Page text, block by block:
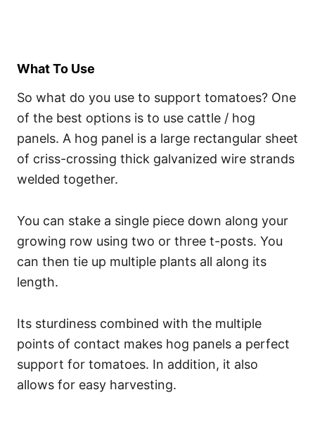
What To Use
So what do you use to support tomatoes? One
of the best options is to use cattle / hog
panels. A hog panel is a large rectangular sheet
of criss-crossing thick galvanized wire strands
welded together.
You can stake a single piece down along your
growing row using two or three t-posts. You
can then tie up multiple plants all along its
length.
Its sturdiness combined with the multiple
points of contact makes hog panels a perfect
support for tomatoes. In addition, it also
allows for easy harvesting.